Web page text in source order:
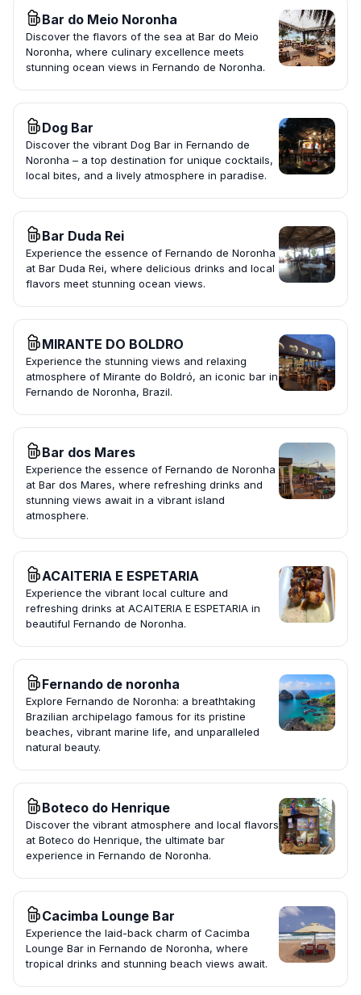
Bar do Meio Noronha
Discover the flavors of the sea at Bar do Meio
Noronha, where culinary excellence meets
stunning ocean views in Fernando de Noronha.
Dog Bar
Discover the vibrant Dog Bar in Fernando de
Noronha – a top destination for unique cocktails,
local bites, and a lively atmosphere in paradise.
Bar Duda Rei
Experience the essence of Fernando de Noronha
at Bar Duda Rei, where delicious drinks and local
flavors meet stunning ocean views.
MIRANTE DO BOLDRO
Experience the stunning views and relaxing
atmosphere of Mirante do Boldró, an iconic bar in
Fernando de Noronha, Brazil.
Bar dos Mares
Experience the essence of Fernando de Noronha
at Bar dos Mares, where refreshing drinks and
stunning views await in a vibrant island
atmosphere.
ACAITERIA E ESPETARIA
Experience the vibrant local culture and
refreshing drinks at ACAITERIA E ESPETARIA in
beautiful Fernando de Noronha.
Fernando de noronha
Explore Fernando de Noronha: a breathtaking
Brazilian archipelago famous for its pristine
beaches, vibrant marine life, and unparalleled
natural beauty.
Boteco do Henrique
Discover the vibrant atmosphere and local flavors
at Boteco do Henrique, the ultimate bar
experience in Fernando de Noronha.
Cacimba Lounge Bar
Experience the laid-back charm of Cacimba
Lounge Bar in Fernando de Noronha, where
tropical drinks and stunning beach views await.